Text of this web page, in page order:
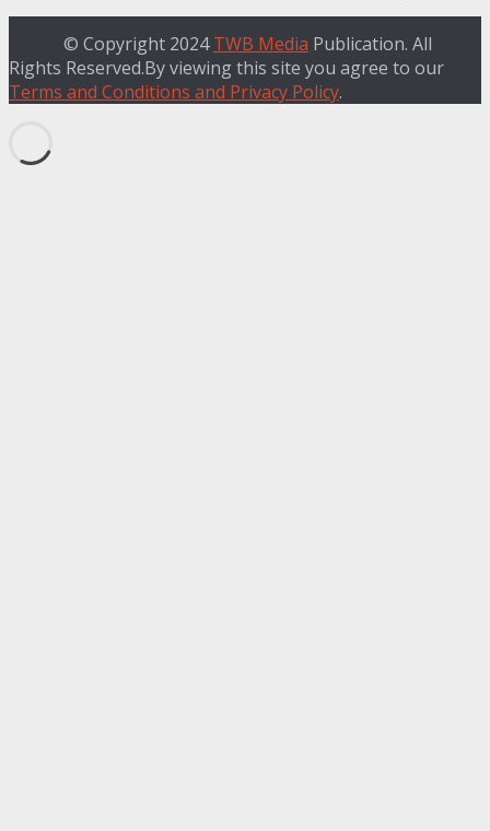
© Copyright 2024TWB Media Publication. All
Rights Reserved.By viewing this site you agree to our
Terms and Conditions and Privacy Policy.